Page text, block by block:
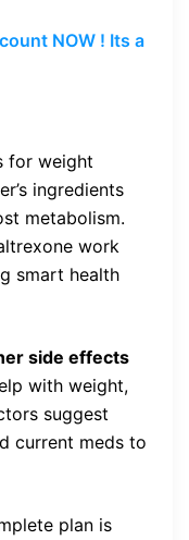
NOW ! Its a
for weight
ingredients
metabolism.
work
smart health
side effects
with weight,
suggest
current meds to
plan is